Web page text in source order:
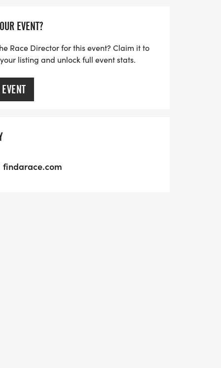
EVENT?
Race Director for this event? Claim it to
listing and unlock full event stats.
findarace.com